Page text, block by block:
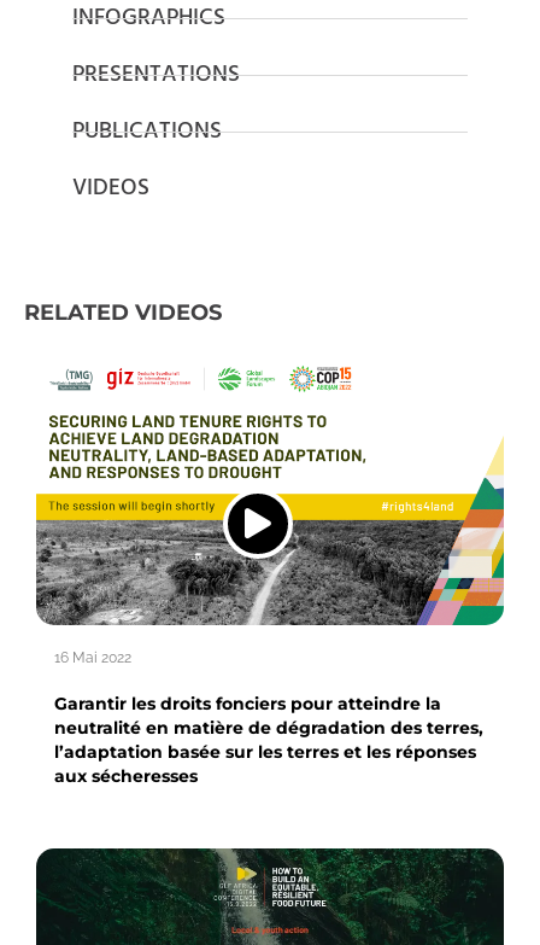
INFOGRAPHICS
PRESENTATIONS
PUBLICATIONS
VIDEOS
RELATED VIDEOS
16 Mai 2022
Garantir les droits fonciers pour atteindre la
neutralité en matière de dégradation des terres,
l’adaptation basée sur les terres et les réponses
aux sécheresses